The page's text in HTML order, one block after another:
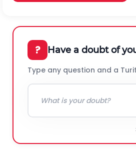
? Have a doubt of
Type any question and a